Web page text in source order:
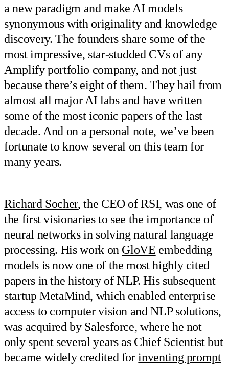
a new paradigm and make AI models
synonymous with originality and knowledge
discovery. The founders share some of the
most impressive, star-studded CVs of any
Amplify portfolio company, and not just
because there’s eight of them. They hail from
almost all major AI labs and have written
some of the most iconic papers of the last
decade. And on a personal note, we’ve been
fortunate to know several on this team for
many years.
Richard Socher, the CEO of RSI, was one of
the first visionaries to see the importance of
neural networks in solving natural language
processing. His work on GloVE embedding
models is now one of the most highly cited
papers in the history of NLP. His subsequent
startup MetaMind, which enabled enterprise
access to computer vision and NLP solutions,
was acquired by Salesforce, where he not
only spent several years as Chief Scientist but
became widely credited forinventing prompt